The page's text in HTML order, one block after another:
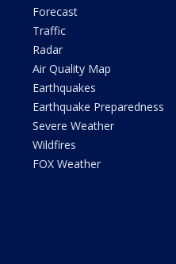
Forecast
Traffic
Radar
Air Quality Map
Earthquakes
Earthquake Preparedness
Severe Weather
Wildfires
FOX Weather